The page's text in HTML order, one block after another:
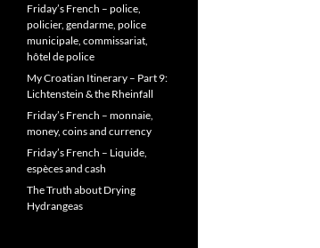
Friday’s French – police,
policier, gendarme, police
municipale, commissariat,
hôtel de police
My Croatian Itinerary – Part 9:
Lichtenstein & the Rheinfall
Friday’s French – monnaie,
money, coins and currency
Friday’s French – Liquide,
espèces and cash
The Truth about Drying
Hydrangeas